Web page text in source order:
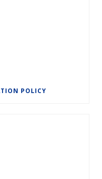
POLICY